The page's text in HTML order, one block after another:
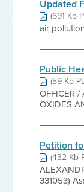
Updated
(691 Kb
air
Public
(59 Kb
OFFICER
OXIDES
Petition
(432 Kb
331053)